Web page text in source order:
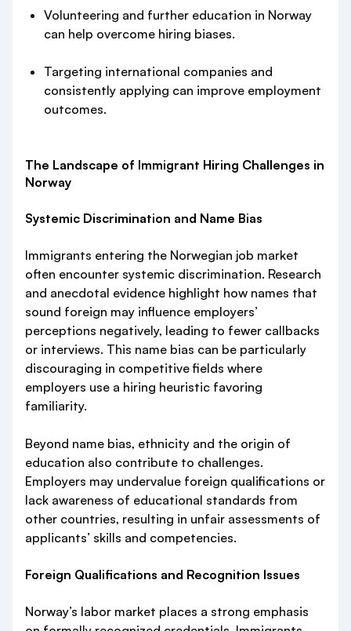
Volunteering and further education in Norway
can help overcome hiring biases.
Targeting international companies and
consistently applying can improve employment
outcomes.
The Landscape of Immigrant Hiring Challenges in
Norway
Systemic Discrimination and Name Bias
Immigrants entering the Norwegian job market
often encounter systemic discrimination. Research
and anecdotal evidence highlight how names that
sound foreign may influence employers’
perceptions negatively, leading to fewer callbacks
or interviews. This name bias can be particularly
discouraging in competitive fields where
employers use a hiring heuristic favoring
familiarity.
Beyond name bias, ethnicity and the origin of
education also contribute to challenges.
Employers may undervalue foreign qualifications or
lack awareness of educational standards from
other countries, resulting in unfair assessments of
applicants’ skills and competencies.
Foreign Qualifications and Recognition Issues
Norway’s labor market places a strong emphasis